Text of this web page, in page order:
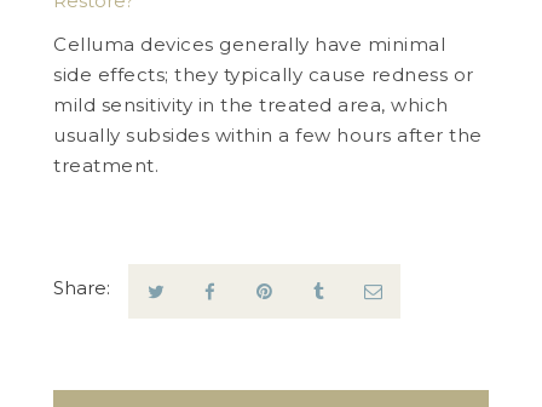
Celluma devices generally have minimal
side effects; they typically cause redness or
mild sensitivity in the treated area, which
usually subsides within a few hours after the
treatment.
Share: